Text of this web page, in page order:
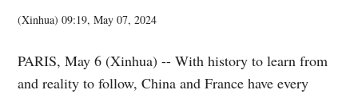
(Xinhua)09:19, May 07, 2024
PARIS, May 6 (Xinhua) -- With history to learn from
and reality to follow, China and France have every